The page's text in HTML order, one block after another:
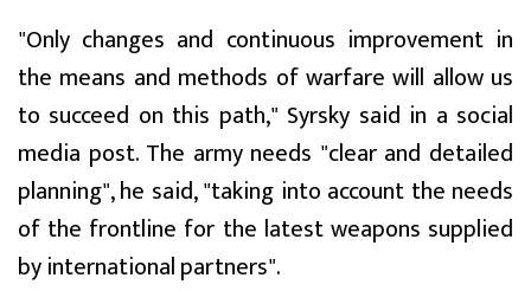
"Only changes and continuous improvement in
the means and methods of warfare will allow us
to succeed on this path," Syrsky said in a social
media post. The army needs "clear and detailed
planning", he said, "taking into account the needs
of the frontline for the latest weapons supplied
by international partners".